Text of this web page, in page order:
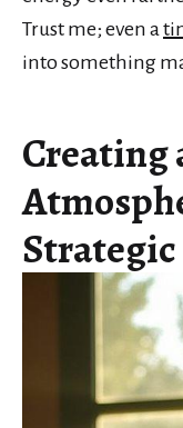
Trust me; even a
into something
Creating